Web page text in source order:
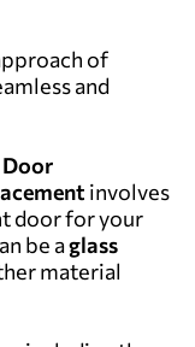
of
and
Door
involves
door for your
be aglass
material